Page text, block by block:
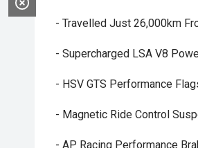
- Travelled Just 26,000km
- Supercharged LSA V8
- HSV GTS Performance
- Magnetic Ride Control
- AP Racing Performance